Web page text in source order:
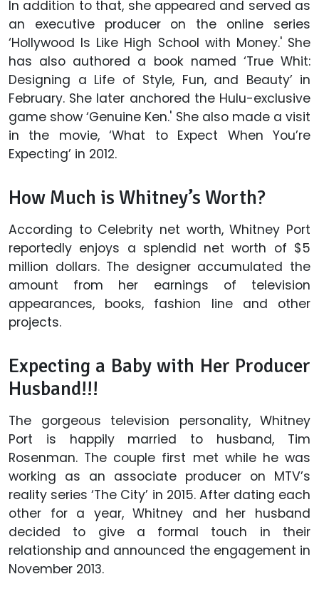
In addition to that, she appeared and served as
an executive producer on the online series
‘Hollywood Is Like High School with Money.' She
has also authored a book named ‘True Whit:
Designing a Life of Style, Fun, and Beauty’ in
February. She later anchored the Hulu-exclusive
game show ‘Genuine Ken.' She also made a visit
in the movie, ‘What to Expect When You’re
Expecting’ in 2012.
How Much is Whitney’s Worth?
According to Celebrity net worth, Whitney Port
reportedly enjoys a splendid net worth of $5
million dollars. The designer accumulated the
amount from her earnings of television
appearances, books, fashion line and other
projects.
Expecting a Baby with Her Producer
Husband!!!
The gorgeous television personality, Whitney
Port is happily married to husband, Tim
Rosenman. The couple first met while he was
working as an associate producer on MTV’s
reality series ‘The City’ in 2015. After dating each
other for a year, Whitney and her husband
decided to give a formal touch in their
relationship and announced the engagement in
November 2013.